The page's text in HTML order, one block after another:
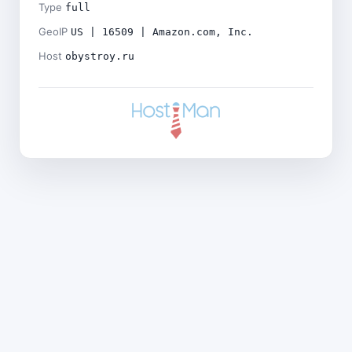
Type full
GeoIP US | 16509 | Amazon.com, Inc.
Host obystroy.ru